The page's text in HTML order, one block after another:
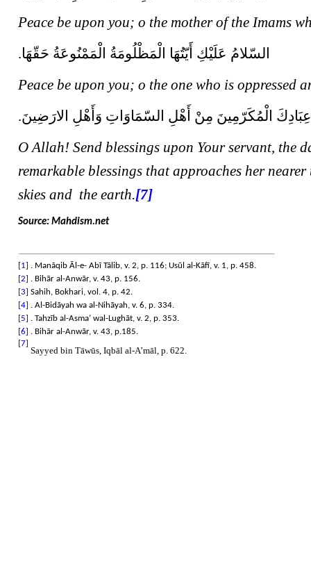
Peace be upon you; o the mother of the Imams
السّلامُ عَلَيْكِ أَيّتُهَا الْمَظْلُومَةُ الْمَمْنُوعَةُ حَقّهَا.
Peace be upon you; o the one who is oppressed
الْمُكَرّمِينَ مِنْ أَهْلِ السّمَاوَاتِ وَأَهْلِ الارَضِينَ.
O Allah! Send blessings upon Your servant, the
remarkable blessings that approaches her
skies and the earth.[7]
Source: Mahdism.net
[1] . Manāqib Āl-e- Abī Tālib, v. 2, p. 116; Usūl al-Kāfī, v. 1, p. 458.
[2] . Bihār al-Anwār, v. 43, p. 156.
[3] Sahih, Bokhari, vol. 4, p. 42.
[4] . Al-Bidāyah wa al-Nihāyah, v. 6, p. 334.
[5] . Tahzīb al-Asma’ wal-Lughāt, v. 2, p. 353.
[6] . Bihār al-Anwār, v. 43, p.185.
[7]
Sayyed bin Tāwūs, Iqbāl al-A’māl, p. 622.